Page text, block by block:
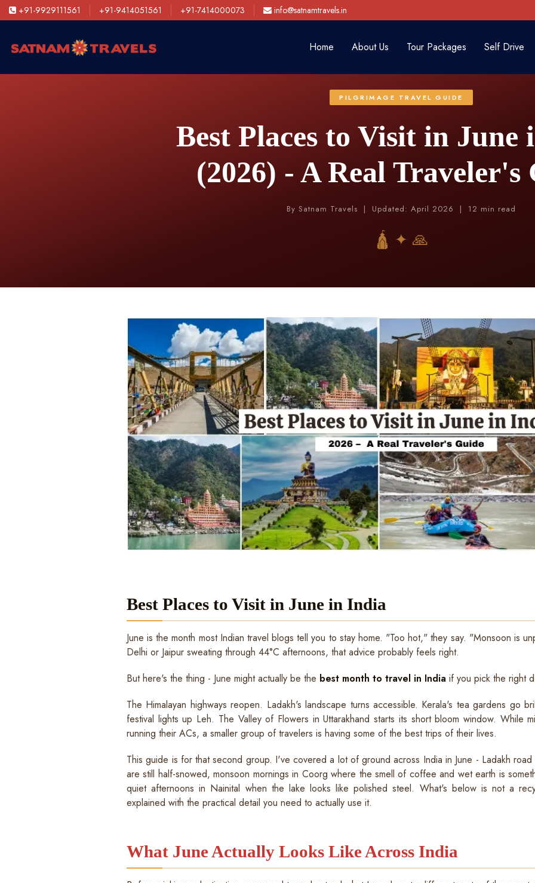
+91-9929111561 +91-9414051561 +91-7414000073 info@satnamtravels.in
Home About Us Tour Packages Self Drive
PILGRIMAGE TRAVEL GUIDE
Best Places to Visit in June
(2026) - A Real Traveler's
By Satnam Travels | Updated: April 2026 | 12 min read
🛕 ✦ 🙏
Best Places to Visit in June in India
June is the month most Indian travel blogs tell you to stay home. "Too hot," they say. "Monsoon is
Delhi or Jaipur sweating through 44°C afternoons, that advice probably feels right.
But here's the thing - June might actually be the best month to travel in India if you pick the right
The Himalayan highways reopen. Ladakh's landscape turns accessible. Kerala's tea gardens go
festival lights up Leh. The Valley of Flowers in Uttarakhand starts its short bloom window. While
running their ACs, a smaller group of travelers is having some of the best trips of their lives.
This guide is for that second group. I've covered a lot of ground across India in June - Ladakh road
are still half-snowed, monsoon mornings in Coorg where the smell of coffee and wet earth is
quiet afternoons in Nainital when the lake looks like polished steel. What's below is not a
explained with the practical detail you need to actually use it.
What June Actually Looks Like Across India